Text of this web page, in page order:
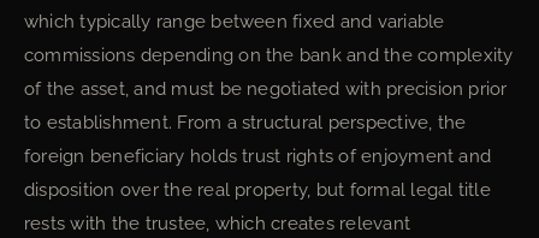
which typically range between fixed and variable
commissions depending on the bank and the complexity
of the asset, and must be negotiated with precision prior
to establishment. From a structural perspective, the
foreign beneficiary holds trust rights of enjoyment and
disposition over the real property, but formal legal title
rests with the trustee, which creates relevant